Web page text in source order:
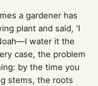
a gardener has
plant and said, 'I
water it the
case, the problem
by the time you
stems, the roots